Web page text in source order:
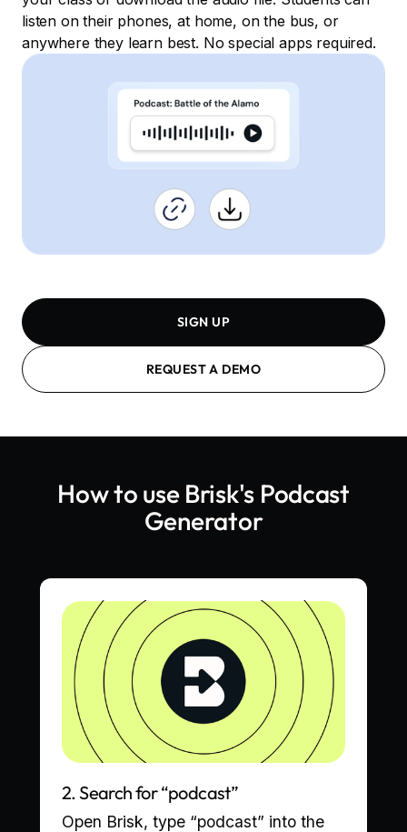
listen on their phones, at home, on the bus, or
anywhere they learn best. No special apps required.
SIGN UP
REQUEST A DEMO
How to use Brisk's Podcast
Generator
2. Search for “podcast”
Open Brisk, type “podcast” into the